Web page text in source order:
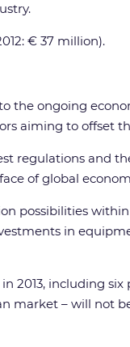
€ 37 million).
the ongoing
aiming to offset
regulations and
of global
possibilities
in
including six
market – will not